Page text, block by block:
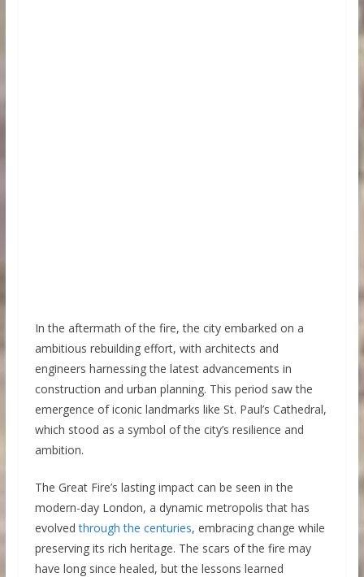
In the aftermath of the fire, the city embarked on a
ambitious rebuilding effort, with architects and
engineers harnessing the latest advancements in
construction and urban planning. This period saw the
emergence of iconic landmarks like St. Paul’s Cathedral,
which stood as a symbol of the city’s resilience and
ambition.
The Great Fire’s lasting impact can be seen in the
modern-day London, a dynamic metropolis that has
evolvedthrough the centuries, embracing change while
preserving its rich heritage. The scars of the fire may
have long since healed, but the lessons learned